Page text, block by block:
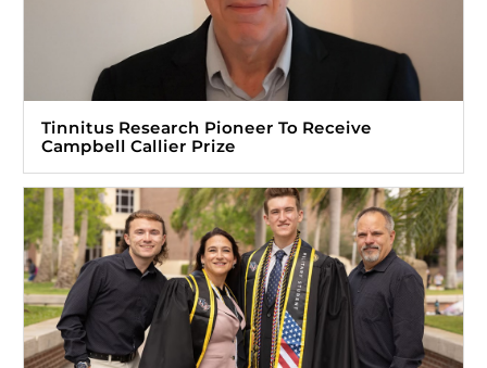
Tinnitus Research Pioneer To Receive
Campbell Callier Prize